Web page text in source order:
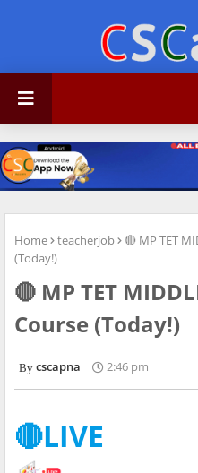
Home teacherjob
🔴 MP TET
(Today!)
🔴 MP TET
Course (Today!)
cscapna 2:46 pm
🔴LIVE